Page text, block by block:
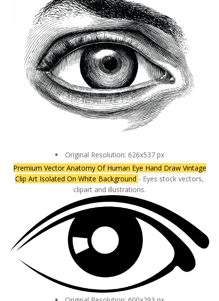
Original Resolution: 626x537 px
Premium Vector Anatomy Of Human Eye Hand Draw Vintage
Clip Art Isolated On White Background - Eyes stock vectors,
clipart and illustrations.